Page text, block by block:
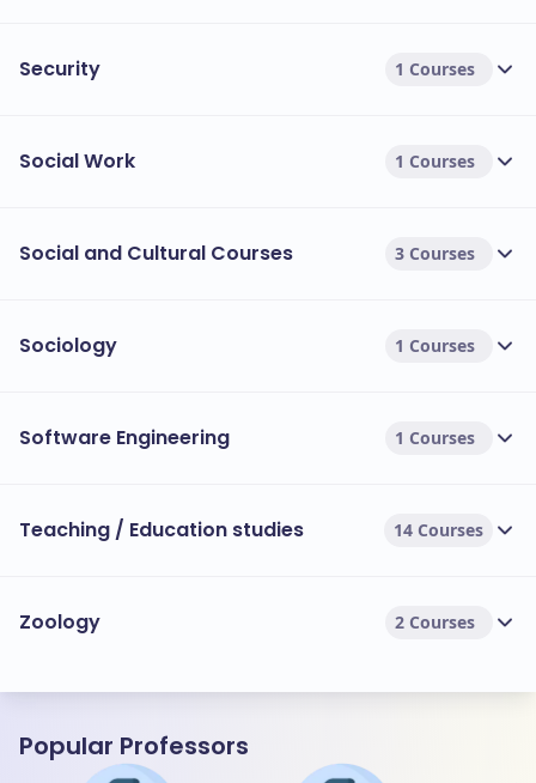
Security 1 Courses
Social Work 1 Courses
Social and Cultural Courses 3 Courses
Sociology 1 Courses
Software Engineering 1 Courses
Teaching / Education studies 14 Courses
Zoology 2 Courses
Popular Professors